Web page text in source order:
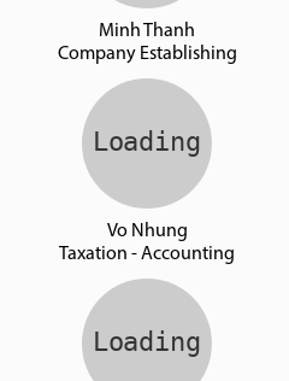
Minh Thanh
Company Establishing
Vo Nhung
Taxation - Accounting